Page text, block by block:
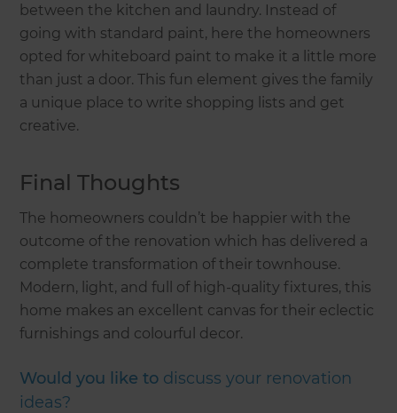
between the kitchen and laundry. Instead of
going with standard paint, here the homeowners
opted for whiteboard paint to make it a little more
than just a door. This fun element gives the family
a unique place to write shopping lists and get
creative.
Final Thoughts
The homeowners couldn’t be happier with the
outcome of the renovation which has delivered a
complete transformation of their townhouse.
Modern, light, and full of high-quality fixtures, this
home makes an excellent canvas for their eclectic
furnishings and colourful decor.
Would you like to discuss your renovation
ideas?